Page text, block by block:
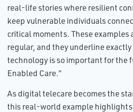
real-life stories where resilient
keep vulnerable individuals
critical moments. These examples
regular, and they underline
technology is so important for the
Enabled Care.”
As digital telecare becomes the
this real-world example